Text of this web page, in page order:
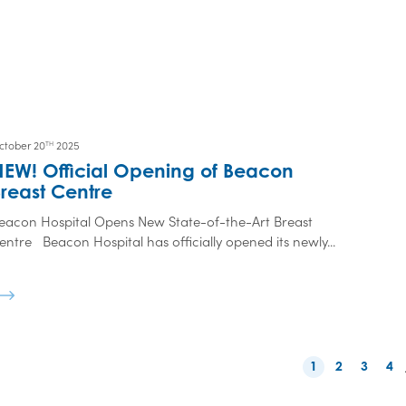
20TH 2025
Official Opening of Beacon
Centre
Hospital Opens New State-of-the-Art Breast
Beacon Hospital has officially opened its newly...
1 2 3 4